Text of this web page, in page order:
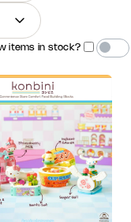
items in stock?